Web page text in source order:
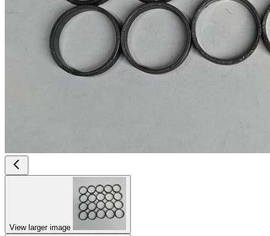
View larger image